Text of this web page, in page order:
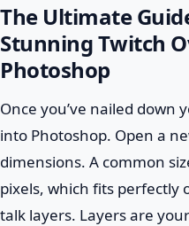
The Ultimate
Stunning Twitch
Photoshop
Once you’ve nailed down
into Photoshop. Open a
dimensions. A common
pixels, which fits perfectly
talk layers. Layers are